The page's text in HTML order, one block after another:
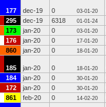
177 dec-19 0 03-01-20
295 dec-19 6318 01-01-24
173 jan-20 0 03-01-20
176 jan-20 0 17-01-20
860 jan-20 0 18-01-20
185 jan-20 0 18-01-20
184 jan-20 0 30-01-20
172 jan-20 0 30-01-20
861 feb-20 0 14-02-20